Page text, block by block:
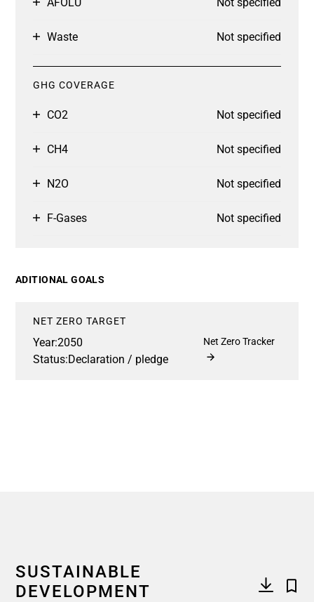
Waste Not specified
GHG COVERAGE
CO2 Not specified
CH4 Not specified
N2O Not specified
F-Gases Not specified
ADITIONAL GOALS
NET ZERO TARGET
Year:2050
Status:Declaration / pledge
Net Zero Tracker
SUSTAINABLE
DEVELOPMENT